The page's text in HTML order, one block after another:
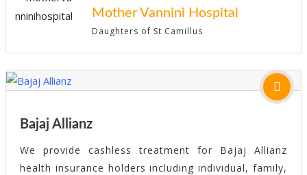
Mother Vannini Hospital
Daughters of St Camillus
Bajaj Allianz
We provide cashless treatment for Bajaj Allianz
health insurance holders including individual, family,